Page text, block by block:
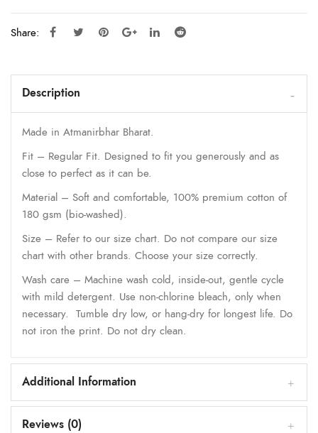
Share:
Description
Made in Atmanirbhar Bharat.
Fit – Regular Fit. Designed to fit you generously and as
close to perfect as it can be.
Material – Soft and comfortable, 100% premium cotton of
180 gsm (bio-washed).
Size – Refer to our size chart. Do not compare our size
chart with other brands. Choose your size correctly.
Wash care – Machine wash cold, inside-out, gentle cycle
with mild detergent. Use non-chlorine bleach, only when
necessary. Tumble dry low, or hang-dry for longest life. Do
not iron the print. Do not dry clean.
Additional Information
Reviews (0)